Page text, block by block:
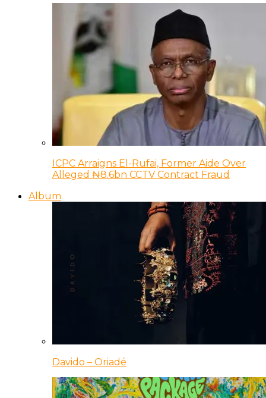
ICPC Arraigns El-Rufai, Former Aide Over
Alleged ₦8.6bn CCTV Contract Fraud
Album
Davido – Oriadé